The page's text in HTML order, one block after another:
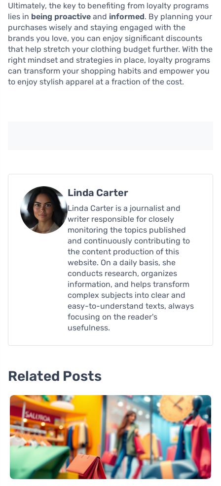
Ultimately, the key to benefiting from loyalty programs
lies in being proactive and informed. By planning your
purchases wisely and staying engaged with the
brands you love, you can enjoy significant discounts
that help stretch your clothing budget further. With the
right mindset and strategies in place, loyalty programs
can transform your shopping habits and empower you
to enjoy stylish apparel at a fraction of the cost.
Linda Carter
Linda Carter is a journalist and
writer responsible for closely
monitoring the topics published
and continuously contributing to
the content production of this
website. On a daily basis, she
conducts research, organizes
information, and helps transform
complex subjects into clear and
easy-to-understand texts, always
focusing on the reader's
usefulness.
Related Posts